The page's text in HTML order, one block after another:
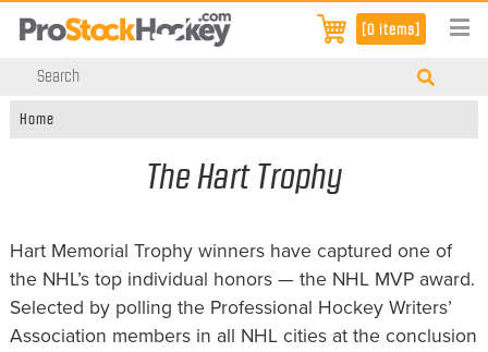
[0 items]
Home
The Hart Trophy
Hart Memorial Trophy winners have captured one of
the NHL’s top individual honors — the NHL MVP award.
Selected by polling the Professional Hockey Writers’
Association members in all NHL cities at the conclusion